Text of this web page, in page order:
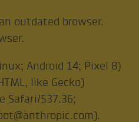
outdated browser.
Android 14; Pixel 8)
like Gecko)
Safari/537.36;
.